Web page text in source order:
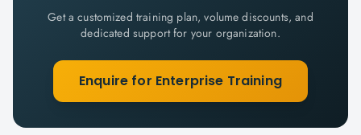
Get a customized training plan, volume discounts, and
dedicated support for your organization.
Enquire for Enterprise Training